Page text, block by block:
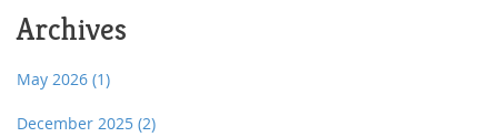
Archives
May 2026 (1)
December 2025 (2)